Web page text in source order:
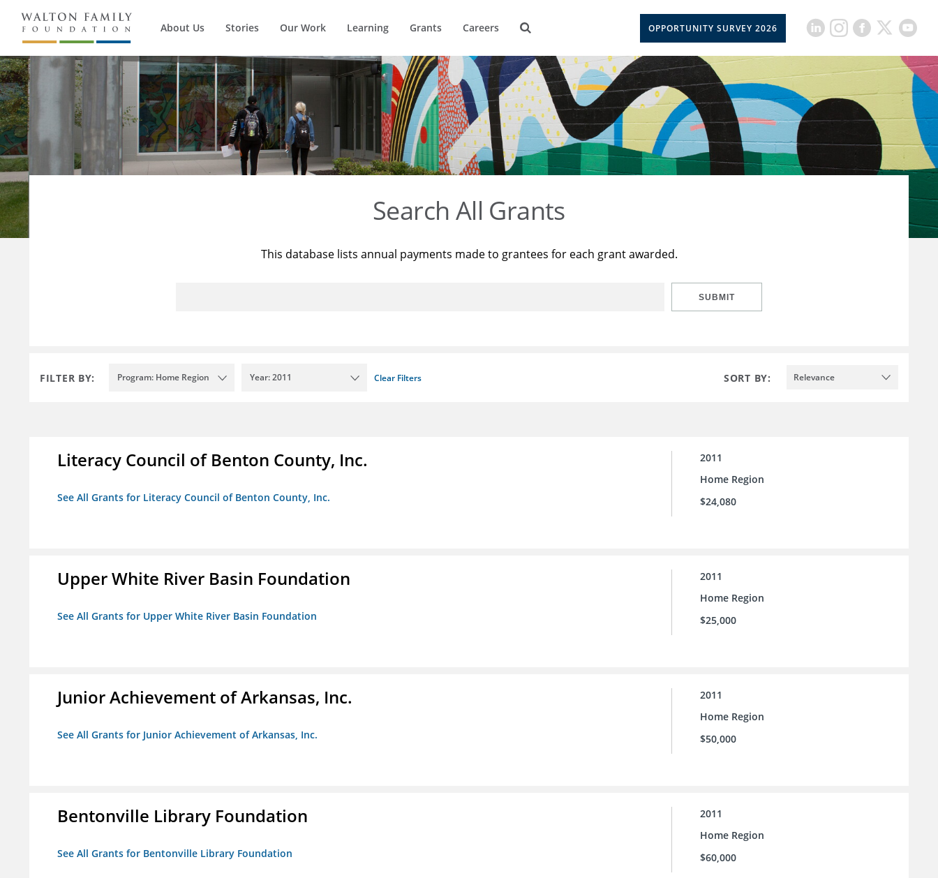
About Us Stories Our Work Learning Grants Careers OPPORTUNITY SURVEY 2026
Search All Grants
This database lists annual payments made to grantees for each grant awarded.
SUBMIT
FILTER BY: Program: Home Region Year: 2011 Clear Filters SORT BY: Relevance
Literacy Council of Benton County, Inc.
See All Grants for Literacy Council of Benton County, Inc.
2011
Home Region
$24,080
Upper White River Basin Foundation
See All Grants for Upper White River Basin Foundation
2011
Home Region
$25,000
Junior Achievement of Arkansas, Inc.
See All Grants for Junior Achievement of Arkansas, Inc.
2011
Home Region
$50,000
Bentonville Library Foundation
See All Grants for Bentonville Library Foundation
2011
Home Region
$60,000